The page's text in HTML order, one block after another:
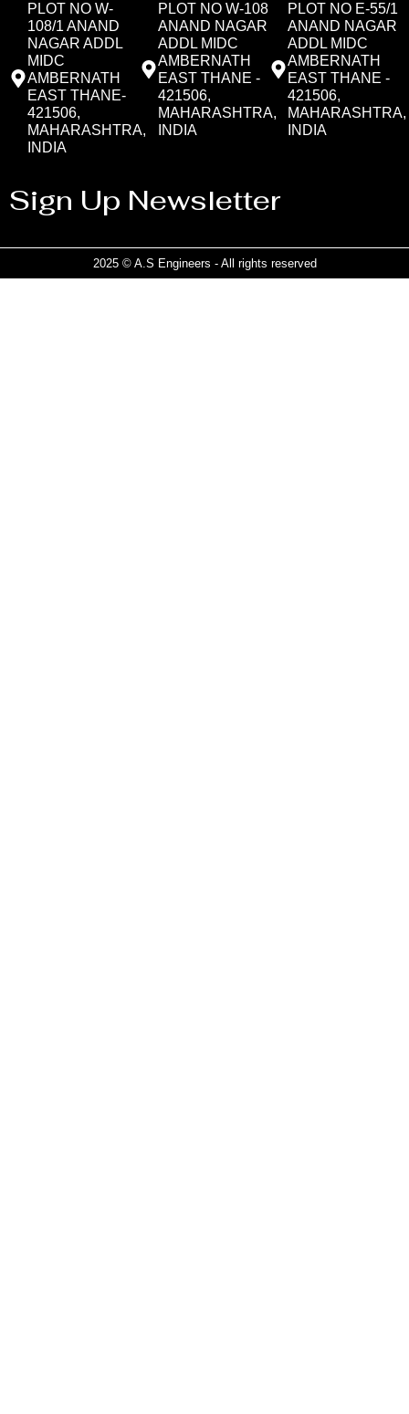
PLOT NO W-
108/1 ANAND
NAGAR ADDL
MIDC
AMBERNATH
EAST THANE-
421506,
MAHARASHTRA,
INDIA
PLOT NO W-108
ANAND NAGAR
ADDL MIDC
AMBERNATH
EAST THANE -
421506,
MAHARASHTRA,
INDIA
PLOT NO E-55/1
ANAND NAGAR
ADDL MIDC
AMBERNATH
EAST THANE -
421506,
MAHARASHTRA,
INDIA
Sign Up Newsletter
2025 © A.S Engineers - All rights reserved